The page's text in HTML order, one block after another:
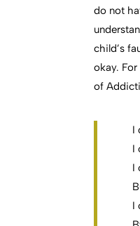
do not
child’s
okay.
of
I
I
I
I